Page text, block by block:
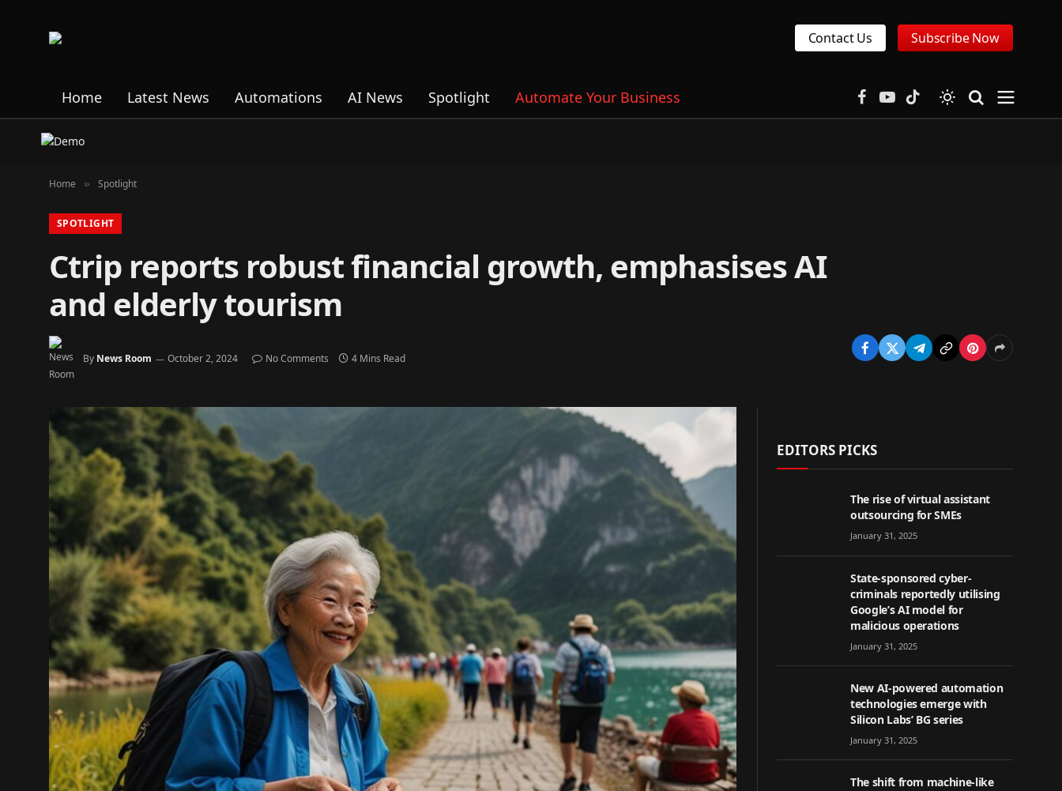
Contact Us Subscribe Now
Home Latest News Automations AI News Spotlight Automate Your Business Facebook
YouTubeTikTok
Home » Spotlight
SPOTLIGHT
Ctrip reports robust financial growth, emphasises AI
and elderly tourism
By News Room October 2, 2024 No Comments 4 Mins Read
EDITORS PICKS
The rise of virtual assistant
outsourcing for SMEs
January 31, 2025
State-sponsored cyber-
criminals reportedly utilising
Google’s AI model for
malicious operations
January 31, 2025
New AI-powered automation
technologies emerge with
Silicon Labs’ BG series
January 31, 2025
The shift from machine-like